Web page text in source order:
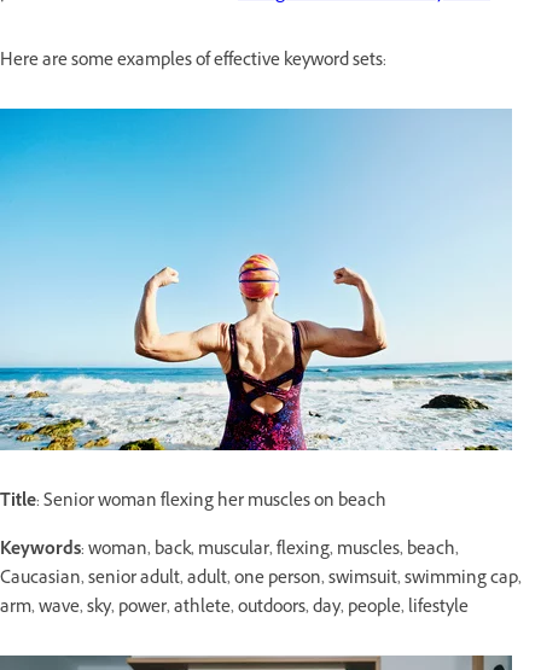
Here are some examples of effective keyword sets:
Title: Senior woman flexing her muscles on beach
Keywords: woman, back, muscular, flexing, muscles, beach,
Caucasian, senior adult, adult, one person, swimsuit, swimming cap,
arm, wave, sky, power, athlete, outdoors, day, people, lifestyle